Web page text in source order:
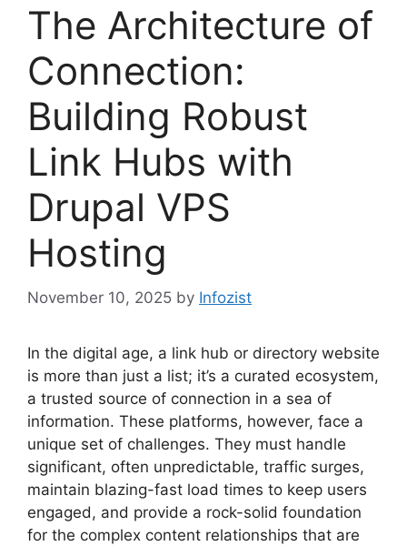
The Architecture of
Connection:
Building Robust
Link Hubs with
Drupal VPS
Hosting
November 10, 2025 by Infozist
In the digital age, a link hub or directory website
is more than just a list; it’s a curated ecosystem,
a trusted source of connection in a sea of
information. These platforms, however, face a
unique set of challenges. They must handle
significant, often unpredictable, traffic surges,
maintain blazing-fast load times to keep users
engaged, and provide a rock-solid foundation
for the complex content relationships that are